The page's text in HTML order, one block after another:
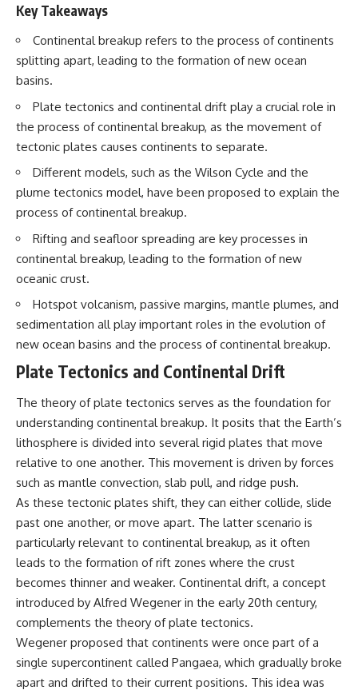
🔬 WHAT YOU'LL DISCOVER:
• How microwave ovens
generate microwave radiation
• What a magnetron does inside
• How electromagnetic waves
interact with food
• Why standing waves create
hot and cold spots
rotating turntable
• How the microwave door
helps contain electromagnetic
energy
• Why sharp metal edges can
create sparks
• What Faraday cages have to do
with microwave ovens
operate around 2.45 GHz
• How dielectric heating works
cook food "from the inside out"
• How radar technology
contributed to the microwave
If you've ever wondered how a
microwave works, whether
microwave radiation is really
"light," why metal sparks in a
microwave, or why yesterday's
scorching hot in one spot and
cold in another, this video takes
you inside the physics hiding on
your kitchen counter.
🎬 WATCH NEXT:
► Explore more science
documentaries:
https://www.youtube.com/@Fre
akyScience-h2o
* Is the color wheel really a map
of light?
* What are forbidden colors and
...this video answers all of those
questions with the latest
understanding of human color
perception.
---
* Why magenta has **no single
wavelength** of visible light
* The difference between
* How your **S, M, and L cone
cells** encode color
color isn't simply "inside" light
* How your brain builds color
from patterns of neural activity
map of perception—not a map
of wavelengths
* How **color constancy** lets
objects keep the same color
under different lighting
* Why **The Dress** fooled
* The difference between
**magenta**, **forbidden
colors**, and **"Olo"**
---
## Watch Next
▶️ **[The 4-Billion-Year War Your
Cells Are Still Fighting]** →
[https://youtu.be/OQxKhvTt-
OY]
Key Takeaways
Continental breakup refers to the process of continents
splitting apart, leading to the formation of new ocean
basins.
Plate tectonics and continental drift play a crucial role in
the process of continental breakup, as the movement of
tectonic plates causes continents to separate.
Different models, such as the Wilson Cycle and the
plume tectonics model, have been proposed to explain the
process of continental breakup.
Rifting and seafloor spreading are key processes in
continental breakup, leading to the formation of new
oceanic crust.
Hotspot volcanism, passive margins, mantle plumes, and
sedimentation all play important roles in the evolution of
new ocean basins and the process of continental breakup.
Plate Tectonics and Continental Drift
The theory of plate tectonics serves as the foundation for
understanding continental breakup. It posits that the Earth’s
lithosphere is divided into several rigid plates that move
relative to one another. This movement is driven by forces
such as mantle convection, slab pull, and ridge push.
As these tectonic plates shift, they can either collide, slide
past one another, or move apart. The latter scenario is
particularly relevant to continental breakup, as it often
leads to the formation of rift zones where the crust
becomes thinner and weaker. Continental drift, a concept
introduced by Alfred Wegener in the early 20th century,
complements the theory of plate tectonics.
Wegener proposed that continents were once part of a
single supercontinent called Pangaea, which gradually broke
apart and drifted to their current positions. This idea was